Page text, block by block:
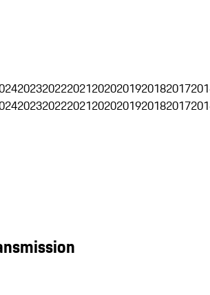
2023202220212020201920182017
2023202220212020201920182017